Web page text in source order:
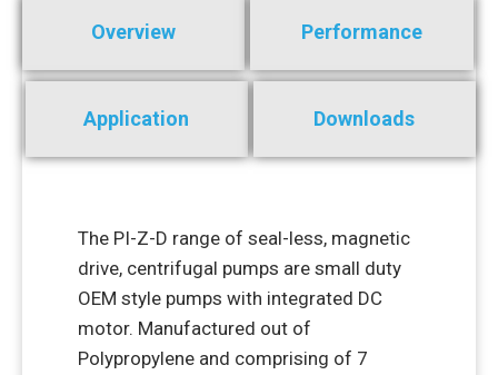
Overview Performance
Application Downloads
The PI-Z-D range of seal-less, magnetic
drive, centrifugal pumps are small duty
OEM style pumps with integrated DC
motor. Manufactured out of
Polypropylene and comprising of 7